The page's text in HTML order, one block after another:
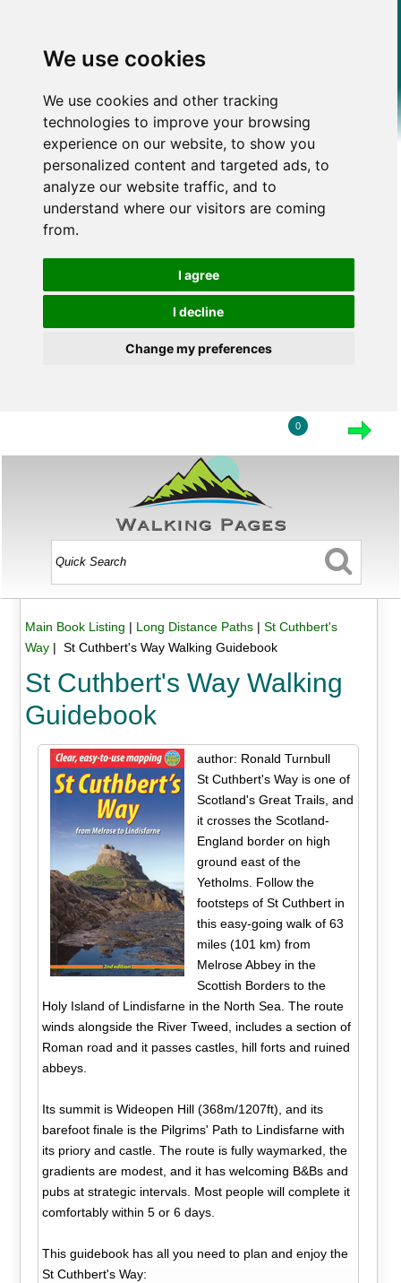
We use cookies
We use cookies and other tracking
technologies to improve your browsing
experience on our website, to show you
personalized content and targeted ads, to
analyze our website traffic, and to
understand where our visitors are coming
from.
I agree
I decline
Change my preferences
0
Main Book Listing | Long Distance Paths| St Cuthbert's
Way| St Cuthbert's Way Walking Guidebook
St Cuthbert's Way Walking
Guidebook
author: Ronald Turnbull
St Cuthbert's Way is one of
Scotland's Great Trails, and
it crosses the Scotland-
England border on high
ground east of the
Yetholms. Follow the
footsteps of St Cuthbert in
this easy-going walk of 63
miles (101 km) from
Melrose Abbey in the
Scottish Borders to the
Holy Island of Lindisfarne in the North Sea. The route
winds alongside the River Tweed, includes a section of
Roman road and it passes castles, hill forts and ruined
abbeys.
Its summit is Wideopen Hill (368m/1207ft), and its
barefoot finale is the Pilgrims' Path to Lindisfarne with
its priory and castle. The route is fully waymarked, the
gradients are modest, and it has welcoming B&Bs and
pubs at strategic intervals. Most people will complete it
comfortably within 5 or 6 days.
This guidebook has all you need to plan and enjoy the
St Cuthbert's Way: